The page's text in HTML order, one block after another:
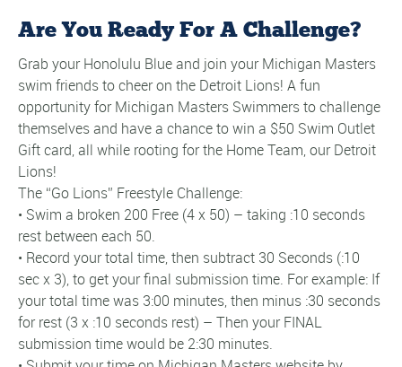
Are You Ready For A Challenge?
Grab your Honolulu Blue and join your Michigan Masters
swim friends to cheer on the Detroit Lions! A fun
opportunity for Michigan Masters Swimmers to challenge
themselves and have a chance to win a $50 Swim Outlet
Gift card, all while rooting for the Home Team, our Detroit
Lions!
The “Go Lions” Freestyle Challenge:
• Swim a broken 200 Free (4 x 50) – taking :10 seconds
rest between each 50.
• Record your total time, then subtract 30 Seconds (:10
sec x 3), to get your final submission time. For example: If
your total time was 3:00 minutes, then minus :30 seconds
for rest (3 x :10 seconds rest) – Then your FINAL
submission time would be 2:30 minutes.